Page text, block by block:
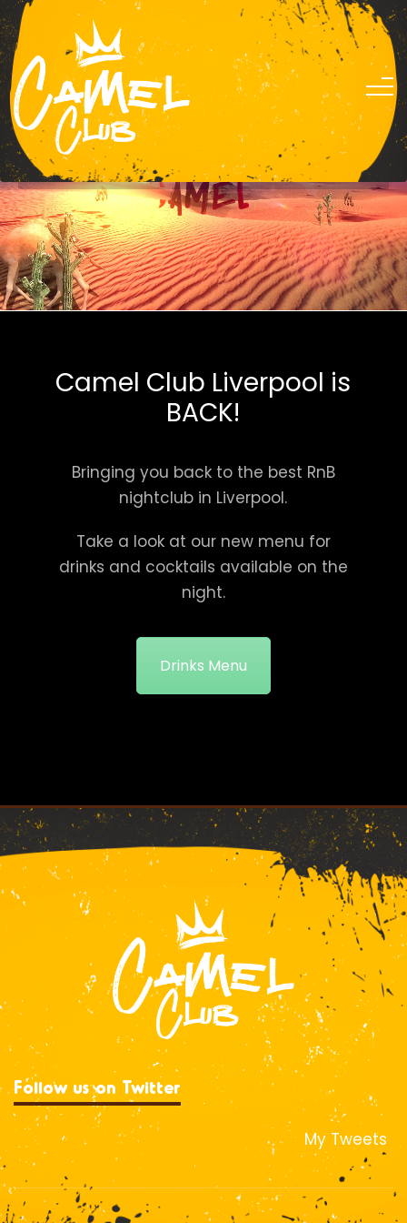
0151 305 2424
Camel Club Liverpool is
BACK!
Bringing you back to the best RnB
nightclub in Liverpool.
Take a look at our new menu for
drinks and cocktails available on the
night.
Drinks Menu
Follow us on Twitter
My Tweets